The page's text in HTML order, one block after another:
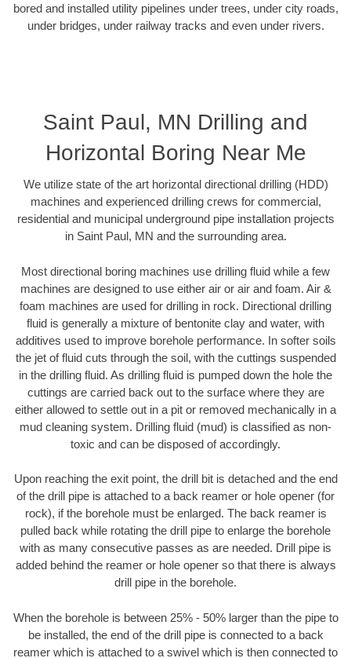
bored and installed utility pipelines under trees, under city roads,
under bridges, under railway tracks and even under rivers.
Saint Paul, MN Drilling and
Horizontal Boring Near Me
We utilize state of the art horizontal directional drilling (HDD)
machines and experienced drilling crews for commercial,
residential and municipal underground pipe installation projects
in Saint Paul, MN and the surrounding area.
Most directional boring machines use drilling fluid while a few
machines are designed to use either air or air and foam. Air &
foam machines are used for drilling in rock. Directional drilling
fluid is generally a mixture of bentonite clay and water, with
additives used to improve borehole performance. In softer soils
the jet of fluid cuts through the soil, with the cuttings suspended
in the drilling fluid. As drilling fluid is pumped down the hole the
cuttings are carried back out to the surface where they are
either allowed to settle out in a pit or removed mechanically in a
mud cleaning system. Drilling fluid (mud) is classified as non-
toxic and can be disposed of accordingly.
Upon reaching the exit point, the drill bit is detached and the end
of the drill pipe is attached to a back reamer or hole opener (for
rock), if the borehole must be enlarged. The back reamer is
pulled back while rotating the drill pipe to enlarge the borehole
with as many consecutive passes as are needed. Drill pipe is
added behind the reamer or hole opener so that there is always
drill pipe in the borehole.
When the borehole is between 25% - 50% larger than the pipe to
be installed, the end of the drill pipe is connected to a back
reamer which is attached to a swivel which is then connected to